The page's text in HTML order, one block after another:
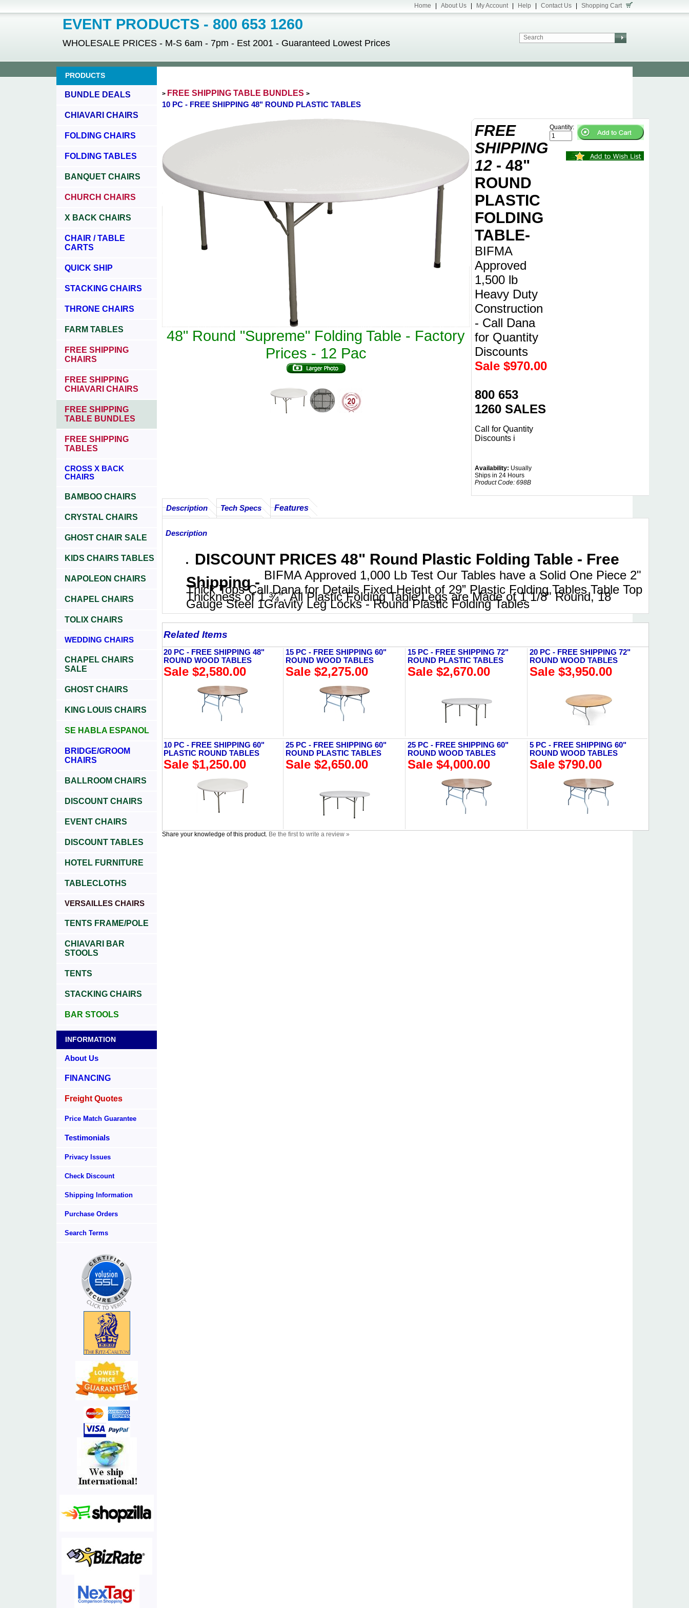
EVENT PRODUCTS - 800 653 1260
WHOLESALE PRICES - M-S 6am - 7pm - Est 2001 - Guaranteed Lowest Prices
Home About Us My Account Help Contact Us Shopping Cart
PRODUCTS
BUNDLE DEALS
CHIAVARI CHAIRS
FOLDING CHAIRS
FOLDING TABLES
BANQUET CHAIRS
CHURCH CHAIRS
X BACK CHAIRS
CHAIR / TABLE
CARTS
QUICK SHIP
STACKING CHAIRS
THRONE CHAIRS
FARM TABLES
FREE SHIPPING
CHAIRS
FREE SHIPPING
CHIAVARI CHAIRS
FREE SHIPPING
TABLE BUNDLES
FREE SHIPPING
TABLES
CROSS X BACK
CHAIRS
BAMBOO CHAIRS
CRYSTAL CHAIRS
GHOST CHAIR SALE
KIDS CHAIRS TABLES
NAPOLEON CHAIRS
CHAPEL CHAIRS
TOLIX CHAIRS
WEDDING CHAIRS
CHAPEL CHAIRS
SALE
GHOST CHAIRS
KING LOUIS CHAIRS
SE HABLA ESPANOL
BRIDGE/GROOM
CHAIRS
BALLROOM CHAIRS
DISCOUNT CHAIRS
EVENT CHAIRS
DISCOUNT TABLES
HOTEL FURNITURE
TABLECLOTHS
VERSAILLES CHAIRS
TENTS FRAME/POLE
CHIAVARI BAR
STOOLS
TENTS
STACKING CHAIRS
BAR STOOLS
INFORMATION
About Us
FINANCING
Freight Quotes
Price Match Guarantee
Testimonials
Privacy Issues
Check Discount
Shipping Information
Purchase Orders
Search Terms
> FREE SHIPPING TABLE BUNDLES >
10 PC - FREE SHIPPING 48" ROUND PLASTIC TABLES
48" Round "Supreme" Folding Table - Factory
Prices - 12 Pac
FREE
SHIPPING
12 - 48"
ROUND
PLASTIC
FOLDING
TABLE-
BIFMA
Approved
1,500 lb
Heavy Duty
Construction
- Call Dana
for Quantity
Discounts
Sale $970.00
800 653
1260 SALES
Call for Quantity
Discounts i
Availability: Usually
Ships in 24 Hours
Product Code: 698B
Quantity:
Description Tech Specs Features
Description
DISCOUNT PRICES 48" Round Plastic Folding Table - Free
Shipping - BIFMA Approved 1,000 Lb Test Our Tables have a Solid One Piece 2"
Thick Tops Call Dana for Details Fixed Height of 29” Plastic Folding Tables Table Top
Thickness of 1 ¾”. All Plastic Folding Table Legs are Made of 1 1/8" Round, 18
Gauge Steel 1Gravity Leg Locks - Round Plastic Folding Tables
Related Items
20 PC - FREE SHIPPING 48"
ROUND WOOD TABLES
15 PC - FREE SHIPPING 60"
ROUND WOOD TABLES
15 PC - FREE SHIPPING 72"
ROUND PLASTIC TABLES
20 PC - FREE SHIPPING 72"
ROUND WOOD TABLES
Sale $2,580.00 Sale $2,275.00 Sale $2,670.00 Sale $3,950.00
10 PC - FREE SHIPPING 60"
PLASTIC ROUND TABLES
25 PC - FREE SHIPPING 60"
ROUND PLASTIC TABLES
25 PC - FREE SHIPPING 60"
ROUND WOOD TABLES
5 PC - FREE SHIPPING 60"
ROUND WOOD TABLES
Sale $1,250.00 Sale $2,650.00 Sale $4,000.00 Sale $790.00
Share your knowledge of this product. Be the first to write a review »